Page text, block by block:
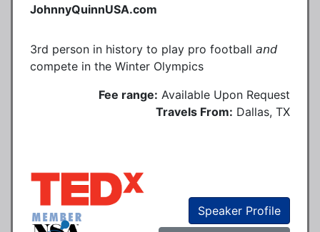
JohnnyQuinnUSA.com
3rd person in history to play pro football 𝘢𝘯𝘥
compete in the Winter Olympics
Fee range: Available Upon Request
Travels From: Dallas, TX
Speaker Profile